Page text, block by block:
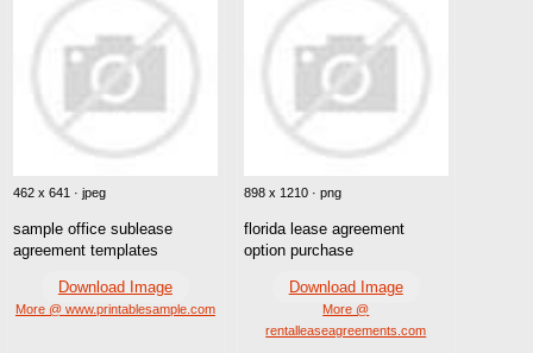
462 x 641 · jpeg
sample office sublease
agreement templates
Download Image
More @ www.printablesample.com
898 x 1210 · png
florida lease agreement
option purchase
Download Image
More @
rentalleaseagreements.com